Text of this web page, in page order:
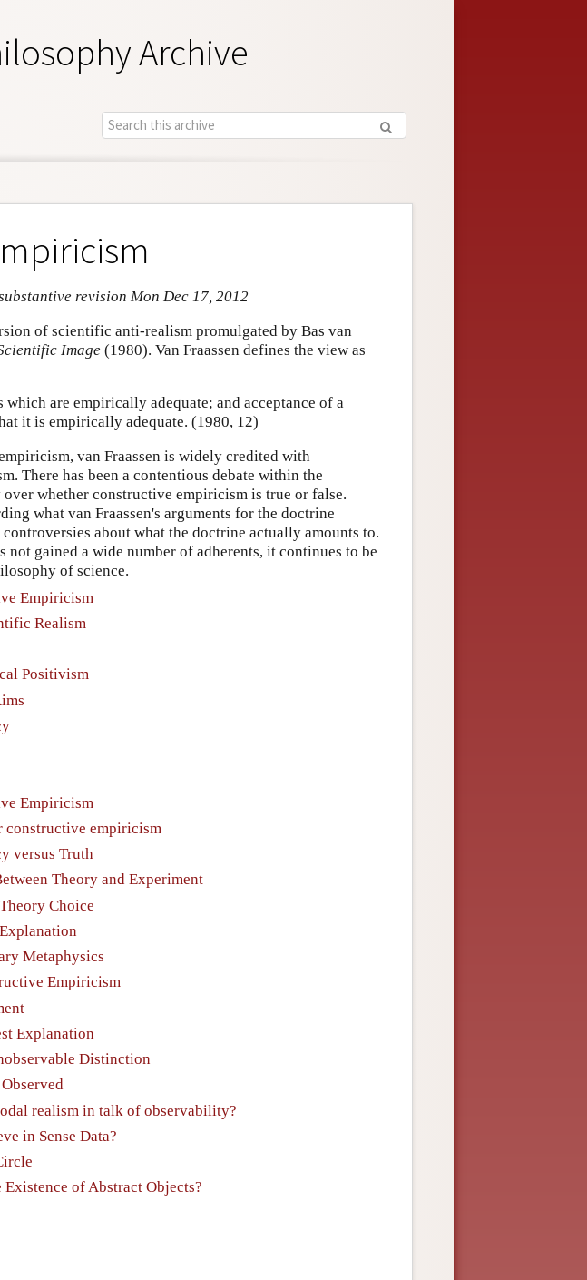
Archive
revision Mon Dec 17, 2012
of scientific anti-realism promulgated by Bas van
Image (1980). Van Fraassen defines the view as
which are empirically adequate; and acceptance of a
it is empirically adequate. (1980, 12)
van Fraassen is widely credited with
There has been a contentious debate within the
whether constructive empiricism is true or false.
what van Fraassen's arguments for the doctrine
about what the doctrine actually amounts to.
gained a wide number of adherents, it continues to be
of science.
Empiricism
Realism
Positivism
Empiricism
constructive empiricism
versus Truth
Theory and Experiment
Choice
Metaphysics
Empiricism
Explanation
Distinction
realism in talk of observability?
in Sense Data?
of Abstract Objects?